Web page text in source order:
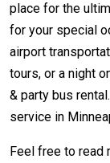
place for the
for your special
airport
tours, or a night
& party bus
service in
Feel free to read